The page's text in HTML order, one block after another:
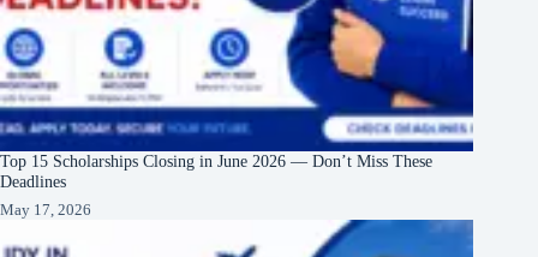
Top 15 Scholarships Closing in June 2026 — Don’t Miss These
Deadlines
May 17, 2026